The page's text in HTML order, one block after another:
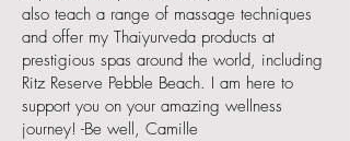
also teach a range of massage techniques
and offer my Thaiyurveda products at
prestigious spas around the world, including
Ritz Reserve Pebble Beach. I am here to
support you on your amazing wellness
journey! -Be well, Camille